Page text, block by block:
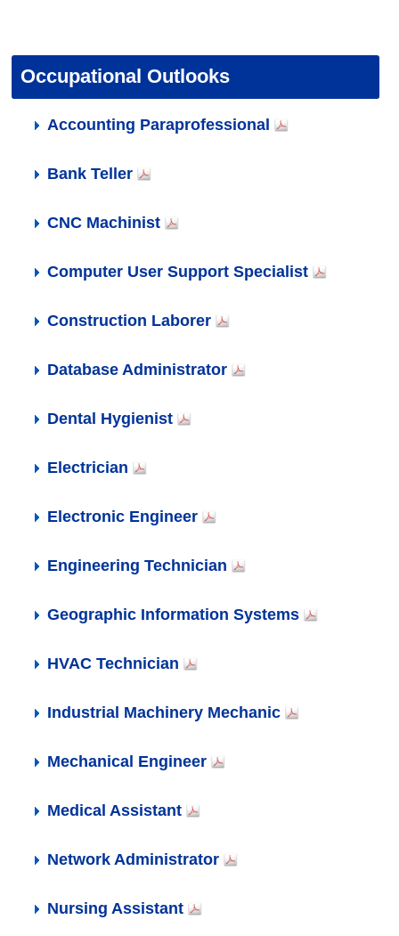
Occupational Outlooks
Accounting Paraprofessional
Bank Teller
CNC Machinist
Computer User Support Specialist
Construction Laborer
Database Administrator
Dental Hygienist
Electrician
Electronic Engineer
Engineering Technician
Geographic Information Systems
HVAC Technician
Industrial Machinery Mechanic
Mechanical Engineer
Medical Assistant
Network Administrator
Nursing Assistant